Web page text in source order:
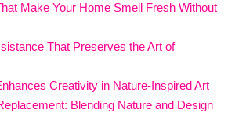
Make Your Home Smell Fresh Without
That Preserves the Art of
Creativity in Nature-Inspired Art
Blending Nature and Design